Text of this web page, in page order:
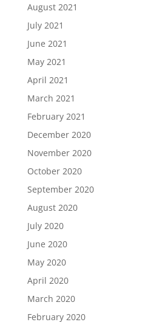
August 2021
July 2021
June 2021
May 2021
April 2021
March 2021
February 2021
December 2020
November 2020
October 2020
September 2020
August 2020
July 2020
June 2020
May 2020
April 2020
March 2020
February 2020